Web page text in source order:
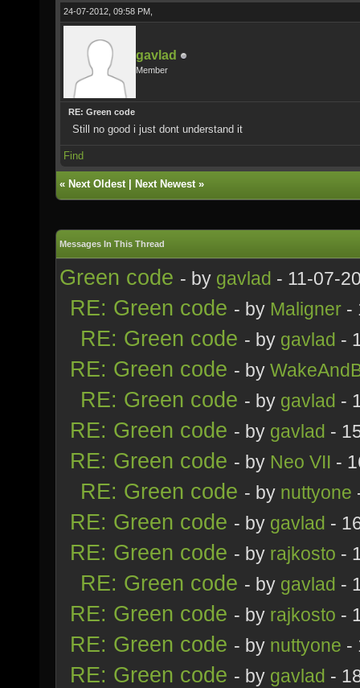
24-07-2012, 09:58 PM,
gavlad
Member
RE: Green code
Still no good i just dont understand it
Find
« Next Oldest| Next Newest»
Messages In This Thread
Green code - by gavlad - 11-07-
RE: Green code - by Maligner -
RE: Green code - by gavlad -
RE: Green code - by
RE: Green code - by gavlad -
RE: Green code - by gavlad -
RE: Green code - by Neo VII -
RE: Green code - by nuttyone
RE: Green code - by gavlad -
RE: Green code - by rajkosto -
RE: Green code - by gavlad -
RE: Green code - by rajkosto -
RE: Green code - by nuttyone -
RE: Green code - by gavlad -